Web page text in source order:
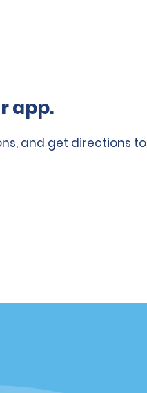
app.
and get directions